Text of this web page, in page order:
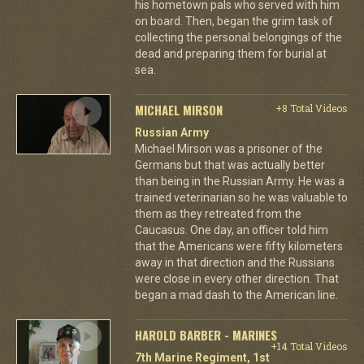
his hometown pals who served with him
on board. Then, began the grim task of
collecting the personal belongings of the
dead and preparing them for burial at
sea.
MICHAEL MIRSON
+8 Total Videos
Russian Army
Michael Mirson was a prisoner of the
Germans but that was actually better
than being in the Russian Army. He was a
trained veterinarian so he was valuable to
them as they retreated from the
Caucasus. One day, an officer told him
that the Americans were fifty kilometers
away in that direction and the Russians
were close in every other direction. That
began a mad dash to the American line.
HAROLD BARBER - MARINES
+14 Total Videos
7th Marine Regiment, 1st